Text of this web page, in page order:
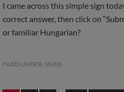
I came across this simple sign
correct answer, then click on
or familiar Hungarian?
FILED UNDER: SIGNS